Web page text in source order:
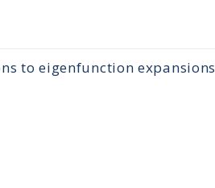
to eigenfunction expansions